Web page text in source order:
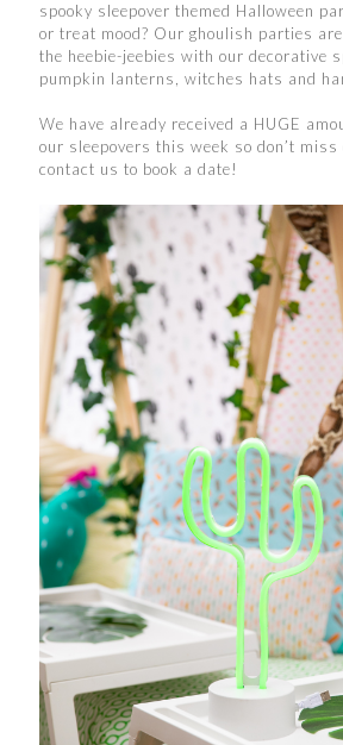
spooky sleepover themed Halloween
or treat mood? Our ghoulish parties
the heebie-jeebies with our decorative
pumpkin lanterns, witches hats and
We have already received a HUGE
our sleepovers this week so don’t miss
contact us to book a date!